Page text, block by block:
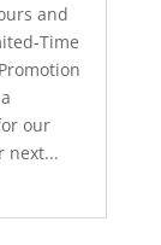
and
Time
our
next...